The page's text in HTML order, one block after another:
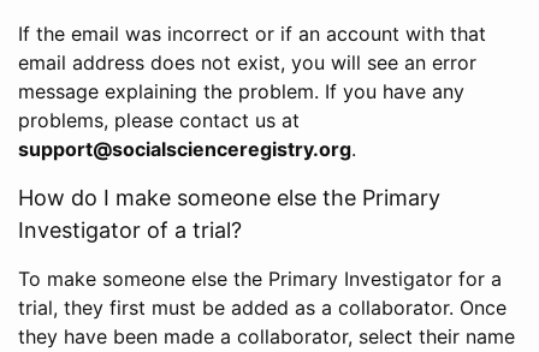
If the email was incorrect or if an account with that
email address does not exist, you will see an error
message explaining the problem. If you have any
problems, please contact us at
support@socialscienceregistry.org.
How do I make someone else the Primary
Investigator of a trial?
To make someone else the Primary Investigator for a
trial, they first must be added as a collaborator. Once
they have been made a collaborator, select their name